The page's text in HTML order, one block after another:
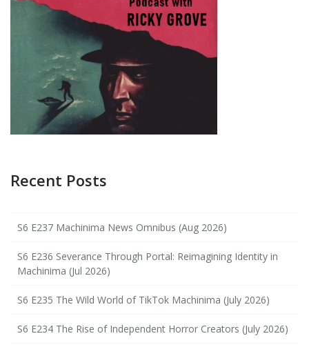
Recent Posts
S6 E237 Machinima News Omnibus (Aug 2026)
S6 E236 Severance Through Portal: Reimagining Identity in
Machinima (Jul 2026)
S6 E235 The Wild World of TikTok Machinima (July 2026)
S6 E234 The Rise of Independent Horror Creators (July 2026)